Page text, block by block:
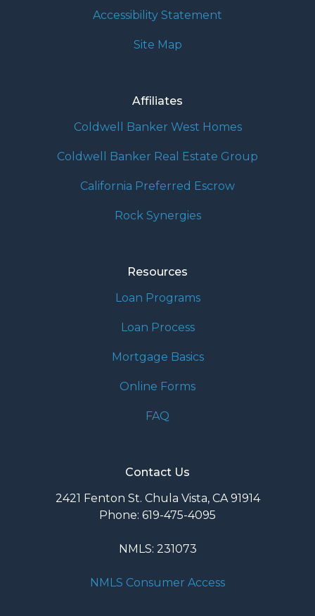
Accessibility Statement
Site Map
Affiliates
Coldwell Banker West Homes
Coldwell Banker Real Estate Group
California Preferred Escrow
Rock Synergies
Resources
Loan Programs
Loan Process
Mortgage Basics
Online Forms
FAQ
Contact Us
2421 Fenton St. Chula Vista, CA 91914
Phone: 619-475-4095
NMLS: 231073
NMLS Consumer Access